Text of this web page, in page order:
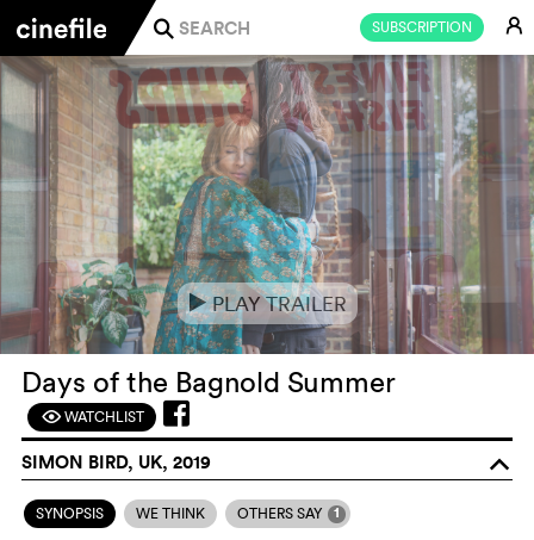
SUBSCRIPTION E
j
ePLAY TRAILER
Days of the Bagnold Summer
FWATCHLIST
SIMON BIRD, UK, 2019 o
SYNOPSIS WE THINK OTHERS SAY 1